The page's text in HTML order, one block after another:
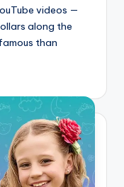
videos —
along the
than